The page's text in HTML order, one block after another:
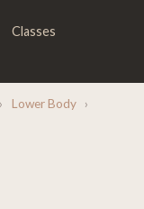
Classes
› Lower Body
›